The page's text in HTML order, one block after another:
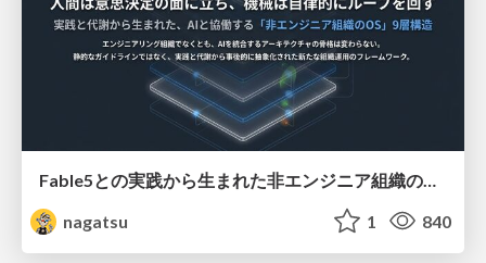
nagatsu
1 840